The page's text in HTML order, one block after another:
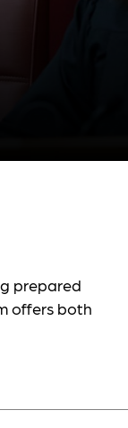
prepared
offers both